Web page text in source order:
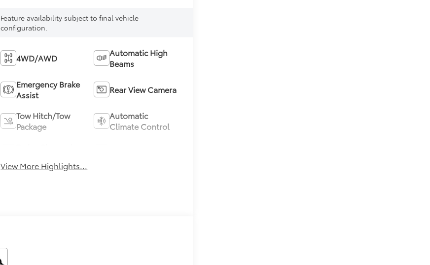
Feature availability subject to final vehicle
configuration.
4WD/AWD
Automatic High
Beams
Emergency Brake
Assist
Rear View Camera
Tow Hitch/Tow
Package
Automatic
Climate Control
View More Highlights...